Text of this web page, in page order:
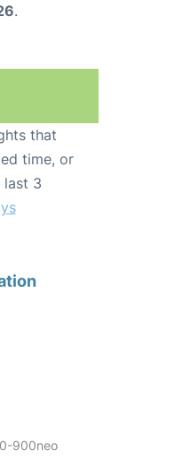
.
that
time, or
last 3
900neo